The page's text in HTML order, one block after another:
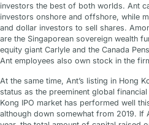
investors the best of both worlds. Ant
investors onshore and offshore, while
and dollar investors to sell shares.
are the Singaporean sovereign wealth
equity giant Carlyle and the Canada
Ant employees also own stock in the
At the same time, Ant’s listing in Hong
status as the preeminent global
Kong IPO market has performed well
although down somewhat from 2019. If